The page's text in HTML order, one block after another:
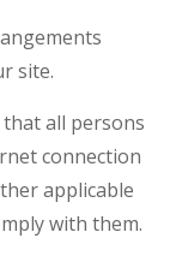
site.
all persons
connection
applicable
with them.